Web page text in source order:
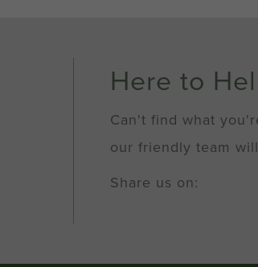
Here to
Can't find what
our friendly team
Share us on: